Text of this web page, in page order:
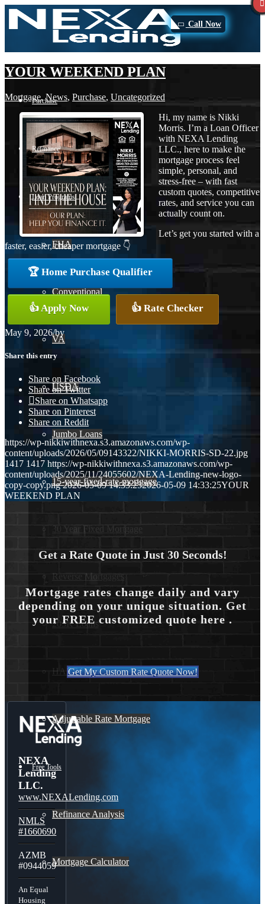
Call Now
Purchase
Refinance
Loan Programs
FHA
Conventional
VA
USDA
Jumbo Loans
15-year-fixed-rate-mortgage
30 Year Fixed Mortgage
Reverse Mortgages
203K Loans
HARP Loan
Adjustable Rate Mortgage
Free Tools
Refinance Analysis
Mortgage Calculator
YOUR WEEKEND PLAN
Mortgage,News, Purchase, Uncategorized
Hi, my name is Nikki
Morris. I’m a Loan Officer
with NEXA Lending
LLC., here to make the
mortgage process feel
simple, personal, and
stress-free – with fast
custom quotes, competitive
rates, and service you can
actually count on.
Let’s get you started with a
faster, easier, cheaper mortgage 👇
🏆 Home Purchase Qualifier
👍 Apply Now 👍 Rate Checker
May 9, 2026/by
Share this entry
Share on Facebook
Share on Twitter
Share on Whatsapp
Share on Pinterest
Share on Reddit
https://wp-nikkiwithnexa.s3.amazonaws.com/wp-
content/uploads/2026/05/09143322/NIKKI-MORRIS-SD-22.jpg
1417 1417 https://wp-nikkiwithnexa.s3.amazonaws.com/wp-
content/uploads/2025/11/24055602/NEXA-Lending-new-logo-
copy-copy.png 2026-05-09 14:33:252026-05-09 14:33:25YOUR
WEEKEND PLAN
Get a Rate Quote in Just 30 Seconds!
Mortgage rates change daily and vary
depending on your unique situation. Get
your FREE customized quote here .
Get My Custom Rate Quote Now!
NEXA
Lending
LLC.
www.NEXALending.com
NMLS
#1660690
AZMB
#0944059
An Equal
Housing